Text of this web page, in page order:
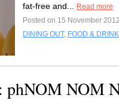
fat-free and...
Read more
Posted on 15 November 2012
DINING OUT, FOOD & DRINK
phNOM NOM